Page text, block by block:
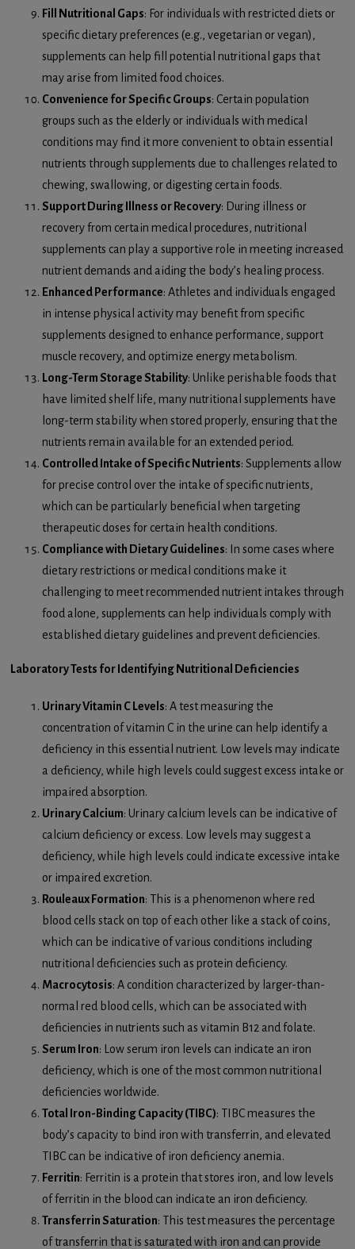
Fill Nutritional Gaps: For individuals with restricted diets or
specific dietary preferences (e.g., vegetarian or vegan),
supplements can help fill potential nutritional gaps that
may arise from limited food choices.
Convenience for Specific Groups: Certain population
groups such as the elderly or individuals with medical
conditions may find it more convenient to obtain essential
nutrients through supplements due to challenges related to
chewing, swallowing, or digesting certain foods.
Support During Illness or Recovery: During illness or
recovery from certain medical procedures, nutritional
supplements can play a supportive role in meeting increased
nutrient demands and aiding the body’s healing process.
Enhanced Performance: Athletes and individuals engaged
in intense physical activity may benefit from specific
supplements designed to enhance performance, support
muscle recovery, and optimize energy metabolism.
Long-Term Storage Stability: Unlike perishable foods that
have limited shelf life, many nutritional supplements have
long-term stability when stored properly, ensuring that the
nutrients remain available for an extended period.
Controlled Intake of Specific Nutrients: Supplements allow
for precise control over the intake of specific nutrients,
which can be particularly beneficial when targeting
therapeutic doses for certain health conditions.
Compliance with Dietary Guidelines: In some cases where
dietary restrictions or medical conditions make it
challenging to meet recommended nutrient intakes through
food alone, supplements can help individuals comply with
established dietary guidelines and prevent deficiencies.
Laboratory Tests for Identifying Nutritional Deficiencies
Urinary Vitamin C Levels: A test measuring the
concentration of vitamin C in the urine can help identify a
deficiency in this essential nutrient. Low levels may indicate
a deficiency, while high levels could suggest excess intake or
impaired absorption.
Urinary Calcium: Urinary calcium levels can be indicative of
calcium deficiency or excess. Low levels may suggest a
deficiency, while high levels could indicate excessive intake
or impaired excretion.
Rouleaux Formation: This is a phenomenon where red
blood cells stack on top of each other like a stack of coins,
which can be indicative of various conditions including
nutritional deficiencies such as protein deficiency.
Macrocytosis: A condition characterized by larger-than-
normal red blood cells, which can be associated with
deficiencies in nutrients such as vitamin B12 and folate.
Serum Iron: Low serum iron levels can indicate an iron
deficiency, which is one of the most common nutritional
deficiencies worldwide.
Total Iron-Binding Capacity (TIBC): TIBC measures the
body’s capacity to bind iron with transferrin, and elevated
TIBC can be indicative of iron deficiency anemia.
Ferritin: Ferritin is a protein that stores iron, and low levels
of ferritin in the blood can indicate an iron deficiency.
Transferrin Saturation: This test measures the percentage
of transferrin that is saturated with iron and can provide